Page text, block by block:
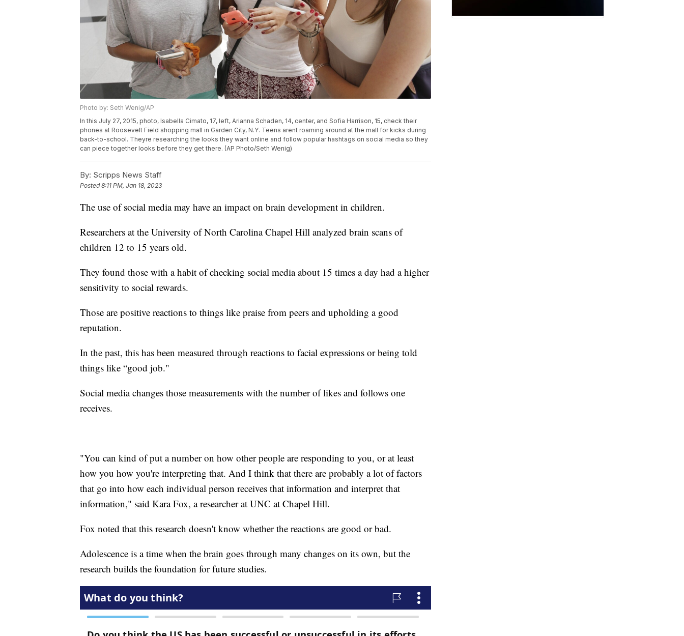
Photo by: Seth Wenig/AP
In this July 27, 2015, photo, Isabella Cimato, 17, left, Arianna Schaden, 14, center, and Sofia Harrison, 15, check their
phones at Roosevelt Field shopping mall in Garden City, N.Y. Teens arent roaming around at the mall for kicks during
back-to-school. Theyre researching the looks they want online and follow popular hashtags on social media so they
can piece together looks before they get there. (AP Photo/Seth Wenig)
By: Scripps News Staff
Posted8:11 PM, Jan 18, 2023
The use of social media may have an impact on brain development in children.
Researchers at the University of North Carolina Chapel Hill analyzed brain scans of
children 12 to 15 years old.
They found those with a habit of checking social media about 15 times a day had a higher
sensitivity to social rewards.
Those are positive reactions to things like praise from peers and upholding a good
reputation.
In the past, this has been measured through reactions to facial expressions or being told
things like “good job."
Social media changes those measurements with the number of likes and follows one
receives.
"You can kind of put a number on how other people are responding to you, or at least
how you how you're interpreting that. And I think that there are probably a lot of factors
that go into how each individual person receives that information and interpret that
information," said Kara Fox, a researcher at UNC at Chapel Hill.
Fox noted that this research doesn't know whether the reactions are good or bad.
Adolescence is a time when the brain goes through many changes on its own, but the
research builds the foundation for future studies.